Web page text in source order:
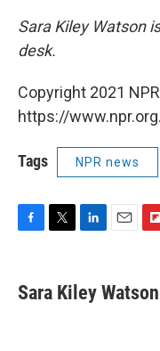
Sara Kiley Watson
desk.
Copyright 2021
https://www.npr.org.
Tags NPR news
F
e
b
T
t
t
L
k
e
E
i
l
F
p
b
Sara Kiley Watson